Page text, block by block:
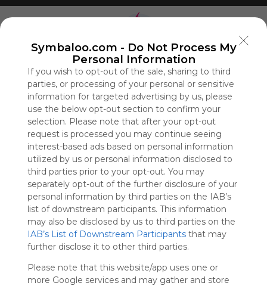
Symbaloo.com - Do Not Process My
Personal Information
If you wish to opt-out of the sale, sharing to third
parties, or processing of your personal or sensitive
information for targeted advertising by us, please
use the below opt-out section to confirm your
selection. Please note that after your opt-out
request is processed you may continue seeing
interest-based ads based on personal information
utilized by us or personal information disclosed to
third parties prior to your opt-out. You may
separately opt-out of the further disclosure of your
personal information by third parties on the IAB’s
list of downstream participants. This information
may also be disclosed by us to third parties on the
IAB’s List of Downstream Participants that may
further disclose it to other third parties.
Please note that this website/app uses one or
more Google services and may gather and store
Using
Symbaloo
is free,
We
charge
advertisers
instead
of our
audience.
Please
whitelist our
site to show
your support
for
Symbaloo.
Remove ads with
Symbaloo Webspaces